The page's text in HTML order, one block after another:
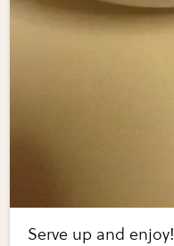
Serve up and enjoy!